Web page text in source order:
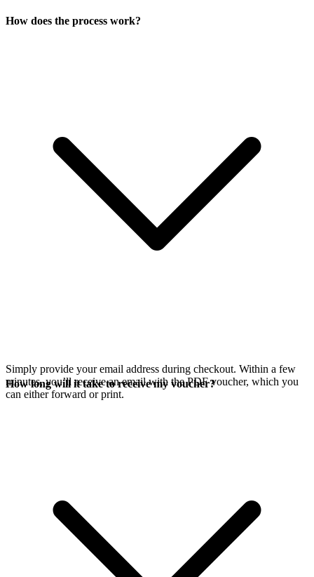
How does the process work?
Simply provide your email address during checkout. Within a few
minutes, you’ll receive an email with the PDF voucher, which you
can either forward or print.
How long will it take to receive my voucher?